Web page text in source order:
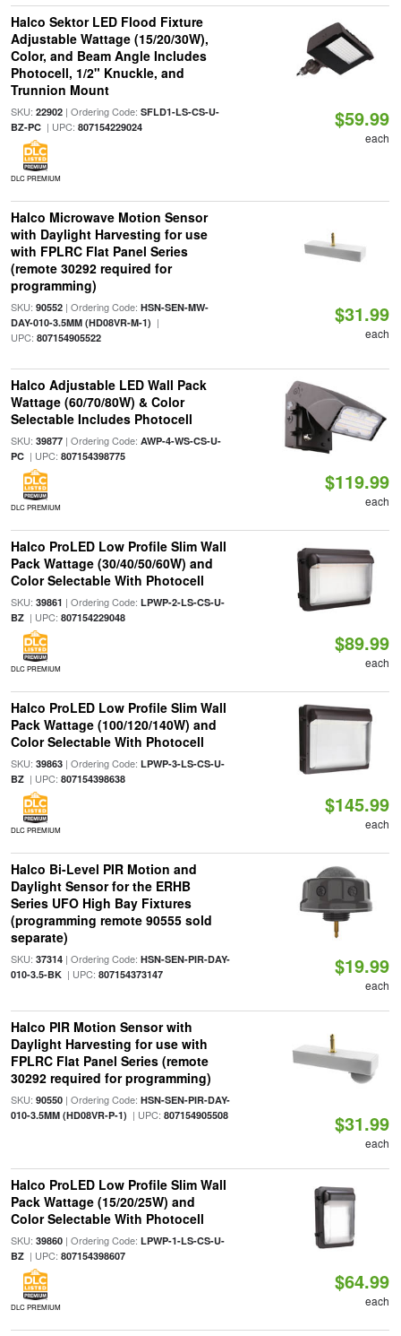
Halco Sektor LED Flood Fixture
Adjustable Wattage (15/20/30W),
Color, and Beam Angle Includes
Photocell, 1/2" Knuckle, and
Trunnion Mount
SKU: 22902| Ordering Code: SFLD1-LS-CS-U-
BZ-PC| UPC: 807154229024
DLC PREMIUM
$59.99
each
Halco Microwave Motion Sensor
with Daylight Harvesting for use
with FPLRC Flat Panel Series
(remote 30292 required for
programming)
SKU: 90552| Ordering Code: HSN-SEN-MW-
DAY-010-3.5MM (HD08VR-M-1) |
UPC: 807154905522
$31.99
each
Halco Adjustable LED Wall Pack
Wattage (60/70/80W) & Color
Selectable Includes Photocell
SKU: 39877| Ordering Code: AWP-4-WS-CS-U-
PC| UPC: 807154398775
DLC PREMIUM
$119.99
each
Halco ProLED Low Profile Slim Wall
Pack Wattage (30/40/50/60W) and
Color Selectable With Photocell
SKU: 39861 | Ordering Code: LPWP-2-LS-CS-U-
BZ| UPC: 807154229048
DLC PREMIUM
$89.99
each
Halco ProLED Low Profile Slim Wall
Pack Wattage (100/120/140W) and
Color Selectable With Photocell
SKU: 39863| Ordering Code: LPWP-3-LS-CS-U-
BZ| UPC: 807154398638
DLC PREMIUM
$145.99
each
Halco Bi-Level PIR Motion and
Daylight Sensor for the ERHB
Series UFO High Bay Fixtures
(programming remote 90555 sold
separate)
SKU: 37314| Ordering Code: HSN-SEN-PIR-DAY-
010-3.5-BK| UPC: 807154373147 $19.99
each
Halco PIR Motion Sensor with
Daylight Harvesting for use with
FPLRC Flat Panel Series (remote
30292 required for programming)
SKU: 90550| Ordering Code: HSN-SEN-PIR-DAY-
010-3.5MM (HD08VR-P-1) | UPC: 807154905508 $31.99
each
Halco ProLED Low Profile Slim Wall
Pack Wattage (15/20/25W) and
Color Selectable With Photocell
SKU: 39860| Ordering Code: LPWP-1-LS-CS-U-
BZ| UPC: 807154398607
DLC PREMIUM
$64.99
each